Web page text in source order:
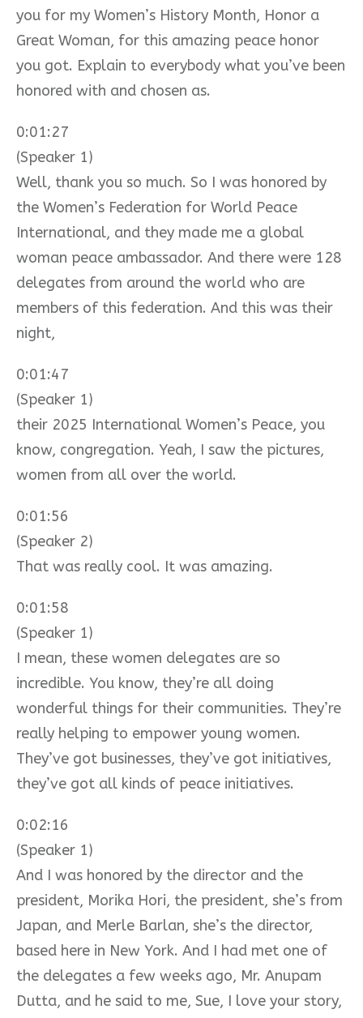
you for my Women’s History Month, Honor a
Great Woman, for this amazing peace honor
you got. Explain to everybody what you’ve been
honored with and chosen as.
0:01:27
(Speaker 1)
Well, thank you so much. So I was honored by
the Women’s Federation for World Peace
International, and they made me a global
woman peace ambassador. And there were 128
delegates from around the world who are
members of this federation. And this was their
night,
0:01:47
(Speaker 1)
their 2025 International Women’s Peace, you
know, congregation. Yeah, I saw the pictures,
women from all over the world.
0:01:56
(Speaker 2)
That was really cool. It was amazing.
0:01:58
(Speaker 1)
I mean, these women delegates are so
incredible. You know, they’re all doing
wonderful things for their communities. They’re
really helping to empower young women.
They’ve got businesses, they’ve got initiatives,
they’ve got all kinds of peace initiatives.
0:02:16
(Speaker 1)
And I was honored by the director and the
president, Morika Hori, the president, she’s from
Japan, and Merle Barlan, she’s the director,
based here in New York. And I had met one of
the delegates a few weeks ago, Mr. Anupam
Dutta, and he said to me, Sue, I love your story,